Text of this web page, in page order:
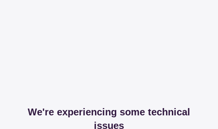
We're experiencing some technical
issues